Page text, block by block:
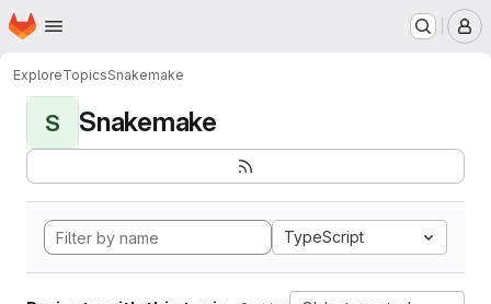
Skip to main content
Homepage
ExploreTopicsSnakemake
S Snakemake
TypeScript